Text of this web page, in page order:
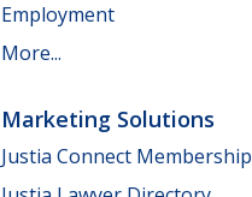
Employment
More...
Marketing Solutions
Justia Connect Membership